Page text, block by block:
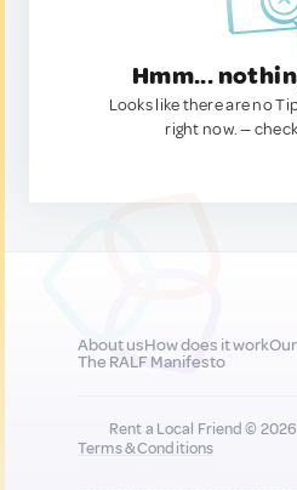
Hmm...
Looks like there are no
right now. —
About usHow does it work
The RALF Manifesto
Rent a Local Friend ©
Terms & Conditions